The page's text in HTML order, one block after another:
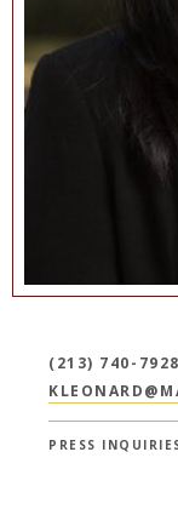
DIRECTORY
(213) 740-7928
PRESS